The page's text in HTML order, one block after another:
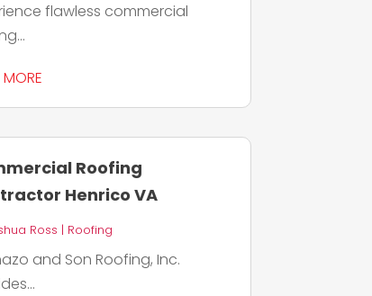
flawless commercial
Roofing
Henrico VA
Ross | Roofing
and Son Roofing, Inc.